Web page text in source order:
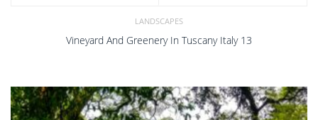
LANDSCAPES
Vineyard And Greenery In Tuscany Italy 13